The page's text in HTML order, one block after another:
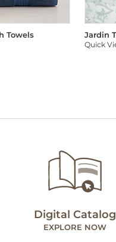
Towels Jardin
Quick
Digital Catalog
EXPLORE NOW